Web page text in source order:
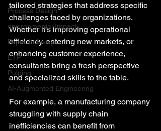
Process Design
environmental Impact
Paper Industry
ETP
Pulping
AI-Augmented Engineering
tailored strategies that address specific
challenges faced by organizations.
Whether it’s improving operational
efficiency, entering new markets, or
enhancing customer experience,
consultants bring a fresh perspective
and specialized skills to the table.
For example, a manufacturing company
struggling with supply chain
inefficiencies can benefit from